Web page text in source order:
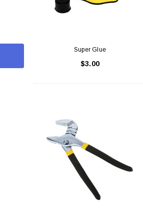
Each
ADD TO CART
Super Glue
$3.00